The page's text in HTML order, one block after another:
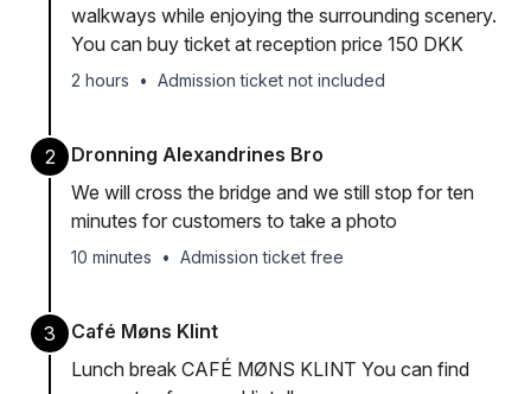
walkways while enjoying the surrounding scenery.
You can buy ticket at reception price 150 DKK
2 hours • Admission ticket not included
2
Dronning Alexandrines Bro
We will cross the bridge and we still stop for ten
minutes for customers to take a photo
10 minutes • Admission ticket free
3
Café Møns Klint
Lunch break CAFÉ MØNS KLINT You can find